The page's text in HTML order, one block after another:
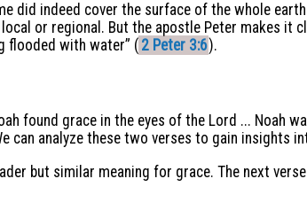
did indeed cover the surface of the whole
or regional. But the apostle Peter makes it
flooded with water” ( 2 Peter 3:6).
found grace in the eyes of the Lord ... Noah
can analyze these two verses to gain insights
but similar meaning for grace. The next